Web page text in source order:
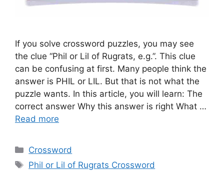
If you solve crossword puzzles, you may see
the clue “Phil or Lil of Rugrats, e.g.”. This clue
can be confusing at first. Many people think the
answer is PHIL or LIL. But that is not what the
puzzle wants. In this article, you will learn: The
correct answer Why this answer is right What …
Read more
Categories
Crossword
Tags
Phil or Lil of Rugrats Crossword